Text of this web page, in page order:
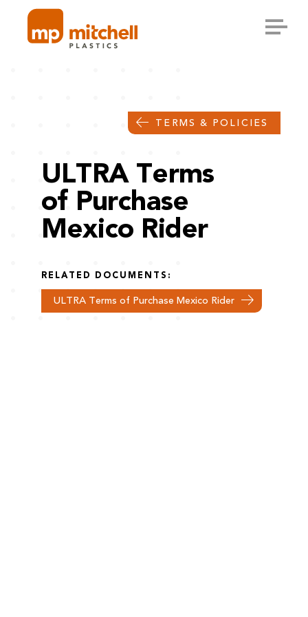
content
TERMS & POLICIES
ULTRA Terms
of Purchase
Mexico Rider
RELATED DOCUMENTS:
ULTRA Terms of Purchase Mexico Rider